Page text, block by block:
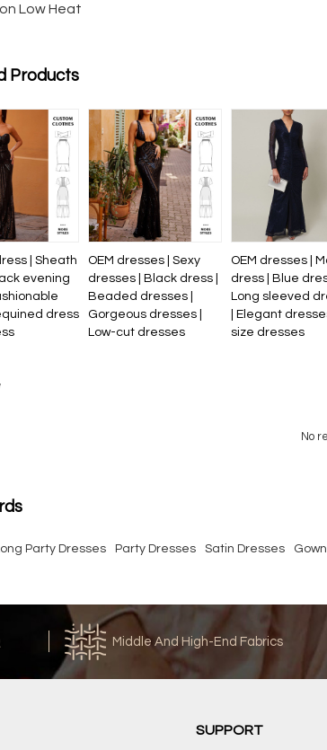
Low Heat
Products
| Sheath
evening
dress
OEM dresses | Sexy
dresses | Black dress |
Beaded dresses |
Gorgeous dresses |
Low-cut dresses
OEM dresses |
dress | Blue
Long sleeved
| Elegant
size dresses
No
Party Dresses Party Dresses Satin Dresses
Middle And High-End Fabrics
SUPPORT